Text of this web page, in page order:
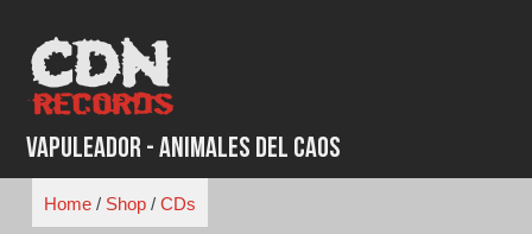
content
Vapuleador - Animales Del Caos
Home/ Shop/ CDs